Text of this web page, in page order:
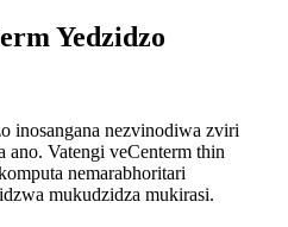
Yedzidzo
inosangana nezvinodiwa zviri
Vatengi veCenterm thin
nemarabhoritari
mukudzidza mukirasi.